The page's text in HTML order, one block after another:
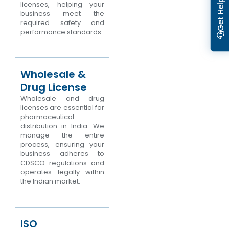
Get Help
licenses, helping your
business meet the
required safety and
performance standards.
Wholesale &
Drug License
Wholesale and drug
licenses are essential for
pharmaceutical
distribution in India. We
manage the entire
process, ensuring your
business adheres to
CDSCO regulations and
operates legally within
the Indian market.
ISO